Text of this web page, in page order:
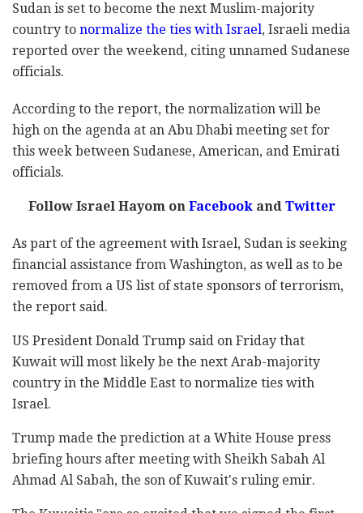
Sudan is set to become the next Muslim-majority
country to normalize the ties with Israel, Israeli media
reported over the weekend, citing unnamed Sudanese
officials.
According to the report, the normalization will be
high on the agenda at an Abu Dhabi meeting set for
this week between Sudanese, American, and Emirati
officials.
Follow Israel Hayom onFacebookandTwitter
As part of the agreement with Israel, Sudan is seeking
financial assistance from Washington, as well as to be
removed from a US list of state sponsors of terrorism,
the report said.
US President Donald Trump said on Friday that
Kuwait will most likely be the next Arab-majority
country in the Middle East to normalize ties with
Israel.
Trump made the prediction at a White House press
briefing hours after meeting with Sheikh Sabah Al
Ahmad Al Sabah, the son of Kuwait's ruling emir.